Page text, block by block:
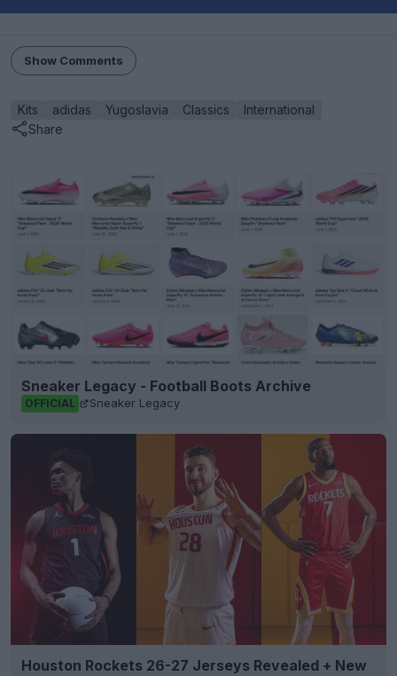
Show Comments
Kits adidas Yugoslavia Classics
International
Share
Sneaker Legacy - Football Boots Archive
OFFICIAL Sneaker Legacy
Houston Rockets 26-27 Jerseys Revealed + New